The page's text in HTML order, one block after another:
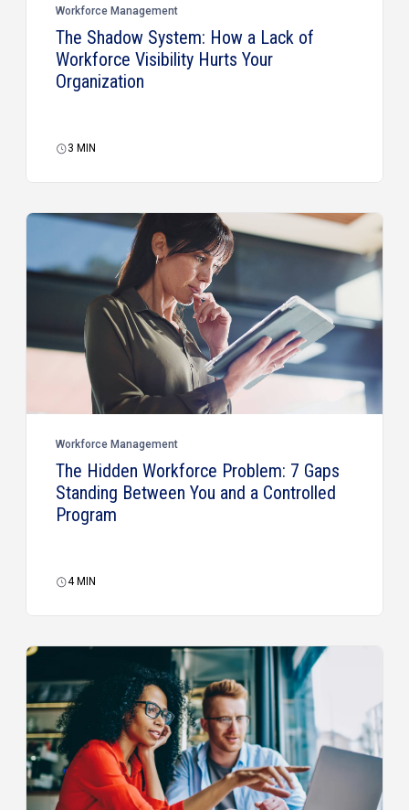
Workforce Management
The Shadow System: How a Lack of
Workforce Visibility Hurts Your
Organization
3 MIN
Workforce Management
The Hidden Workforce Problem: 7 Gaps
Standing Between You and a Controlled
Program
4 MIN